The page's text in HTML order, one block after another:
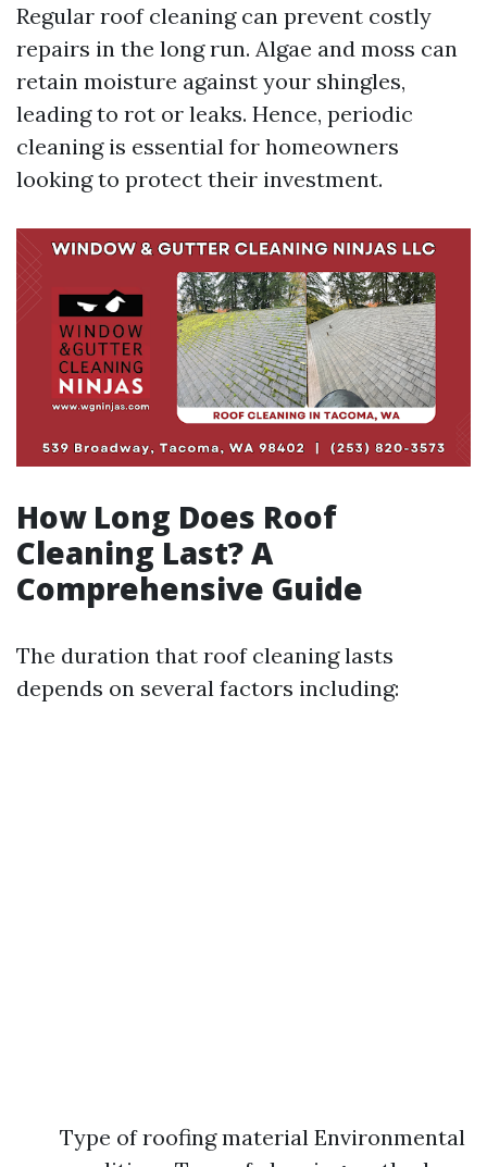
Regular roof cleaning can prevent costly
repairs in the long run. Algae and moss can
retain moisture against your shingles,
leading to rot or leaks. Hence, periodic
cleaning is essential for homeowners
looking to protect their investment.
How Long Does Roof
Cleaning Last? A
Comprehensive Guide
The duration that roof cleaning lasts
depends on several factors including:
Type of roofing material Environmental